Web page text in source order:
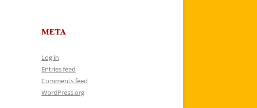
META
Log in
Entries feed
Comments feed
WordPress.org